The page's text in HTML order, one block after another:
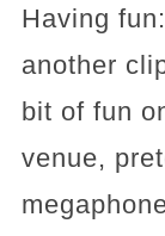
Having
another
bit of fun
venue,